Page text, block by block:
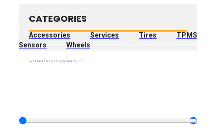
CATEGORIES
Accessories Services Tires
TPMS
Sensors
Wheels
...